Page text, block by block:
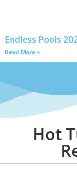
Endless Pools
Read More »
Hot